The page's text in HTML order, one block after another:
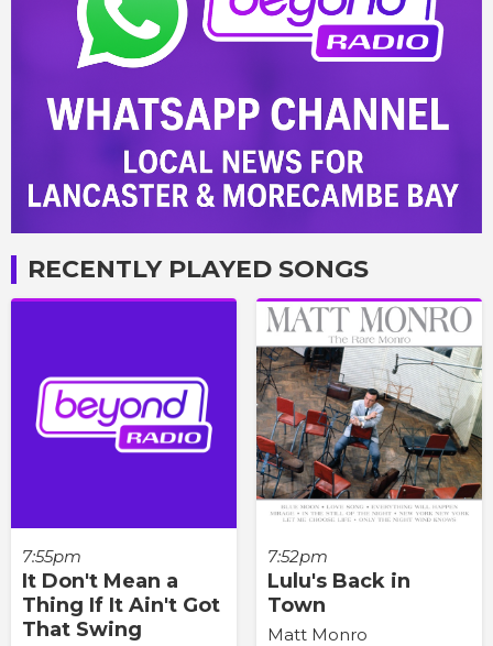
RECENTLY PLAYED SONGS
7:55pm
It Don't Mean a
Thing If It Ain't Got
That Swing
7:52pm
Lulu's Back in
Town
Matt Monro